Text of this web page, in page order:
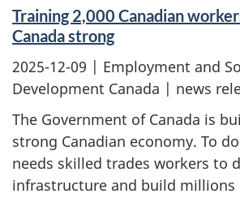
Training 2,000 Canadian
Canada strong
2025-12-09 | Employment and
Development Canada | news
The Government of Canada is
strong Canadian economy. To
needs skilled trades workers to
infrastructure and build millions